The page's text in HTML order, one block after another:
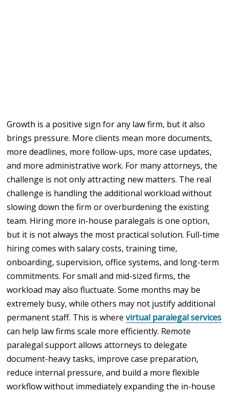
Growth is a positive sign for any law firm, but it also
brings pressure. More clients mean more documents,
more deadlines, more follow-ups, more case updates,
and more administrative work. For many attorneys, the
challenge is not only attracting new matters. The real
challenge is handling the additional workload without
slowing down the firm or overburdening the existing
team. Hiring more in-house paralegals is one option,
but it is not always the most practical solution. Full-time
hiring comes with salary costs, training time,
onboarding, supervision, office systems, and long-term
commitments. For small and mid-sized firms, the
workload may also fluctuate. Some months may be
extremely busy, while others may not justify additional
permanent staff. This is wherevirtual paralegal services
can help law firms scale more efficiently. Remote
paralegal support allows attorneys to delegate
document-heavy tasks, improve case preparation,
reduce internal pressure, and build a more flexible
workflow without immediately expanding the in-house